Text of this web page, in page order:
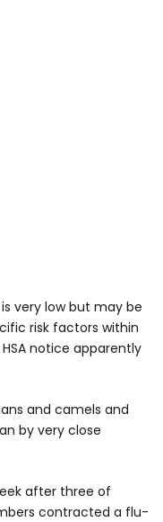
very low but may be
risk factors within
notice apparently
and camels and
by very close
after three of
contracted a flu-